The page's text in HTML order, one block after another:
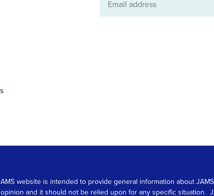
Email
website is intended to provide general information about
and it should not be relied upon for any specific situation.